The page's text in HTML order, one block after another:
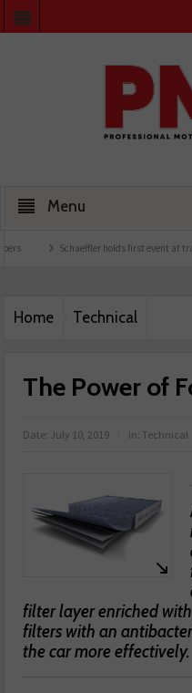
Menu
Schaeffler holds first event at training
Home Technical
The Power of
Date: July 10, 2019 in: Technical
filter layer enriched
filters with an
the car more effectively.